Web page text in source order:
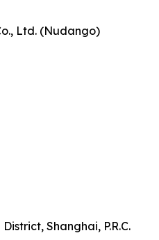
Ltd. (Nudango)
Shanghai, P.R.C.